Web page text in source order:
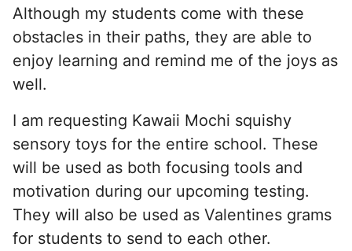
Although my students come with these
obstacles in their paths, they are able to
enjoy learning and remind me of the joys as
well.
I am requesting Kawaii Mochi squishy
sensory toys for the entire school. These
will be used as both focusing tools and
motivation during our upcoming testing.
They will also be used as Valentines grams
for students to send to each other.